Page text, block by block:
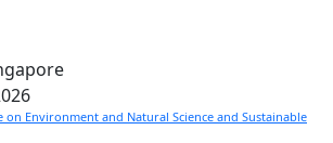
Environment and Natural Science and Sustainable